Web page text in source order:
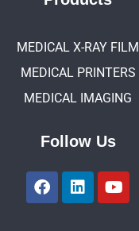
MEDICAL X-RAY FILM
MEDICAL PRINTERS
MEDICAL IMAGING
Follow Us